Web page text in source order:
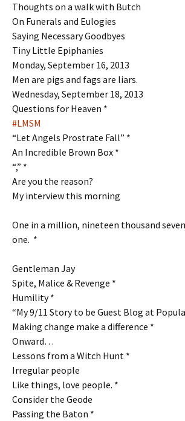
Thoughts on a walk with Butch
On Funerals and Eulogies
Saying Necessary Goodbyes
Tiny Little Epiphanies
Monday, September 16, 2013
Men are pigs and fags are liars.
Wednesday, September 18, 2013
Questions for Heaven *
#LMSM
“Let Angels Prostrate Fall” *
An Incredible Brown Box *
“,” *
Are you the reason?
My interview this morning
One in a million, nineteen thousand
one. *
Gentleman Jay
Spite, Malice & Revenge *
Humility *
“My 9/11 Story to be Guest Blog at
Making change make a difference *
Onward…
Lessons from a Witch Hunt *
Irregular people
Like things, love people. *
Consider the Geode
Passing the Baton *